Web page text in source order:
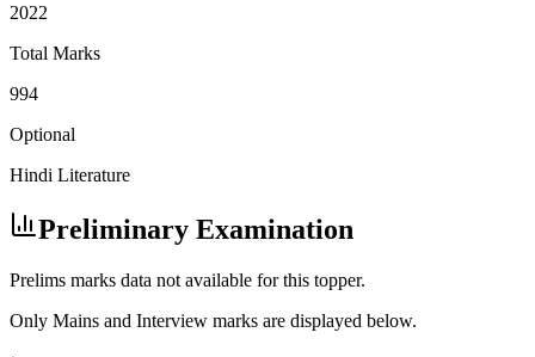
2022
Total Marks
994
Optional
Hindi Literature
Preliminary Examination
Prelims marks data not available for this topper.
Only Mains and Interview marks are displayed below.